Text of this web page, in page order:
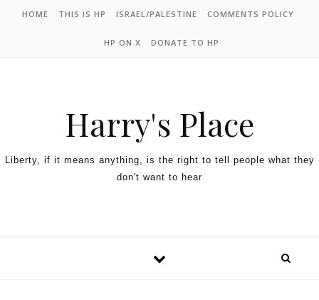
HOME THIS IS HP ISRAEL/PALESTINE COMMENTS POLICY
HP ON X DONATE TO HP
Harry's Place
Liberty, if it means anything, is the right to tell people what they
don't want to hear